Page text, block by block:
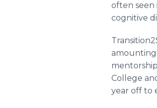
often seen
cognitive
amounting
College
year off to